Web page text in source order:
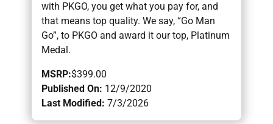
with PKGO, you get what you pay for, and
that means top quality. We say, “Go Man
Go”, to PKGO and award it our top, Platinum
Medal.
MSRP:$399.00
Published On: 12/9/2020
Last Modified: 7/3/2026